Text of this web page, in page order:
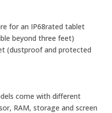
for an IP68rated tablet
beyond three feet)
(dustproof and protected
come with different
RAM, storage and screen